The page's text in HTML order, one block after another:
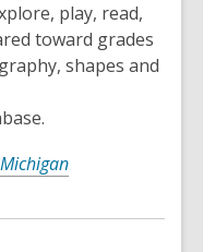
play, read,
toward grades
shapes and
Michigan